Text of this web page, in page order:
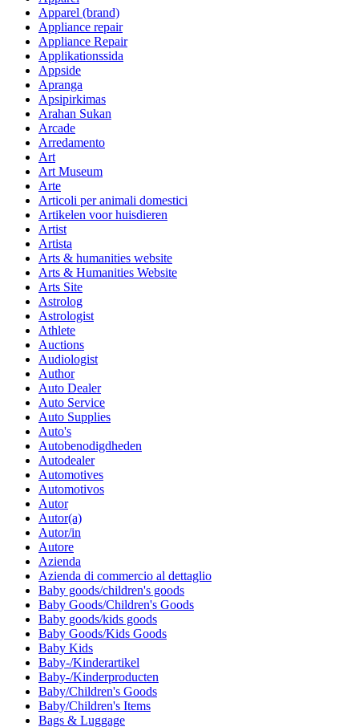
Apparel (brand)
Appliance repair
Appliance Repair
Applikationssida
Appside
Apranga
Apsipirkimas
Arahan Sukan
Arcade
Arredamento
Art
Art Museum
Arte
Articoli per animali domestici
Artikelen voor huisdieren
Artist
Artista
Arts & humanities website
Arts & Humanities Website
Arts Site
Astrolog
Astrologist
Athlete
Auctions
Audiologist
Author
Auto Dealer
Auto Service
Auto Supplies
Auto's
Autobenodigdheden
Autodealer
Automotives
Automotivos
Autor
Autor(a)
Autor/in
Autore
Azienda
Azienda di commercio al dettaglio
Baby goods/children's goods
Baby Goods/Children's Goods
Baby goods/kids goods
Baby Goods/Kids Goods
Baby Kids
Baby-/Kinderartikel
Baby-/Kinderproducten
Baby/Children's Goods
Baby/Children's Items
Bags & Luggage